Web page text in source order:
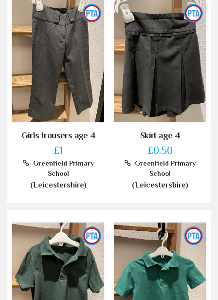
Girls trousers age 4
£1
Greenfield Primary
School
(Leicestershire)
Skirt age 4
£0.50
Greenfield Primary
School
(Leicestershire)